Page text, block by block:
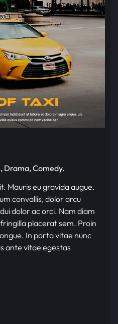
Comedy.
Mauris eu gravida augue.
convallis, dolor arcu
dolor ac orci. Nam diam
placerat sem. Proin
In porta vitae nunc
ante vitae egestas